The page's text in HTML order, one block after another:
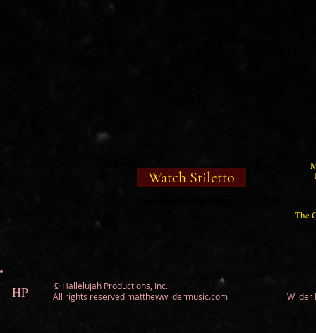
The
Watch Stiletto
HP © Hallelujah Productions, Inc.
All rights reserved matthewwildermusic.com Wilder